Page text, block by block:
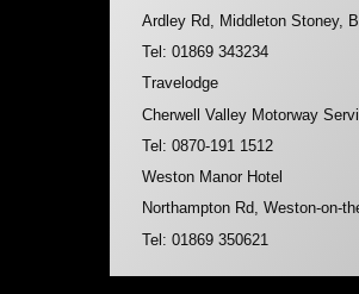
Ardley Rd, Middleton Stoney,
Tel: 01869 343234
Travelodge
Cherwell Valley Motorway
Tel: 0870-191 1512
Weston Manor Hotel
Northampton Rd, Weston-on-
Tel: 01869 350621